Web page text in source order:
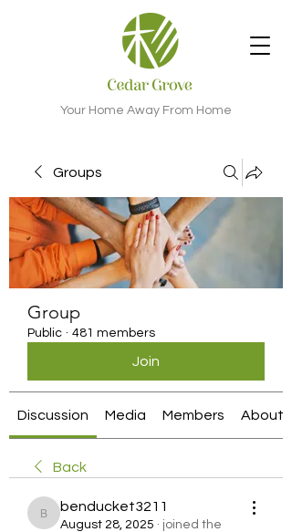
Your Home Away From Home
Groups
Group
Public · 481 members
Join
Discussion Media Members About
Back
benducket3211
benducket3211
August 28, 2025 · joined the